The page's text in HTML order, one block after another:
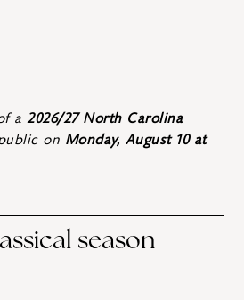
a 2026/27 North Carolina
on Monday, August 10 at
season